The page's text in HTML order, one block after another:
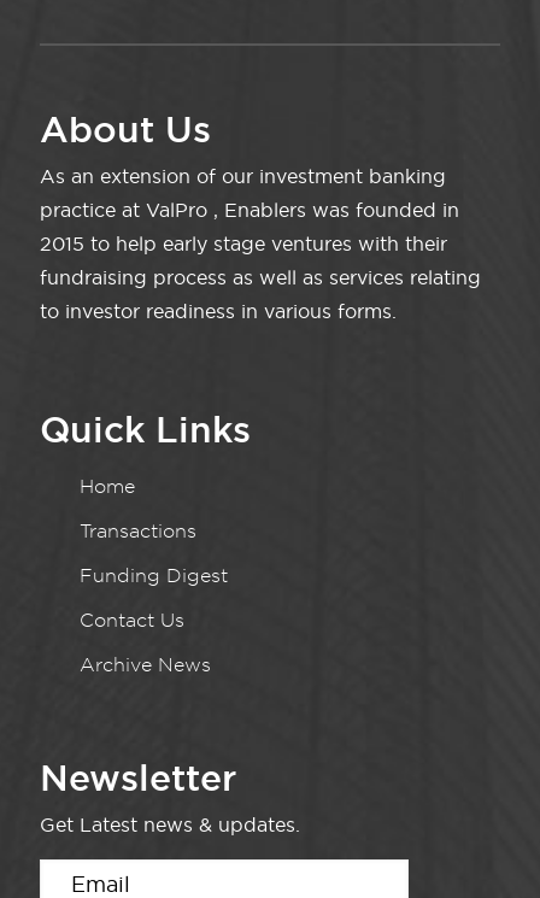
About Us
As an extension of our investment banking
practice at ValPro , Enablers was founded in
2015 to help early stage ventures with their
fundraising process as well as services relating
to investor readiness in various forms.
Quick Links
Home
Transactions
Funding Digest
Contact Us
Archive News
Newsletter
Get Latest news & updates.